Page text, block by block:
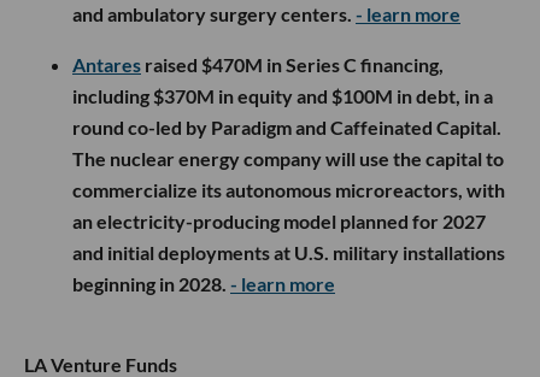
and ambulatory surgery centers. - learn more
Antares raised $470M in Series C financing,
including $370M in equity and $100M in debt, in a
round co-led by Paradigm and Caffeinated Capital.
The nuclear energy company will use the capital to
commercialize its autonomous microreactors, with
an electricity-producing model planned for 2027
and initial deployments at U.S. military installations
beginning in 2028. - learn more
LA Venture Funds